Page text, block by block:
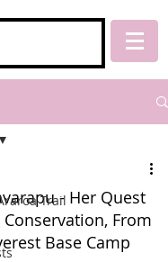
Trail- Her Quest
From
Base Camp